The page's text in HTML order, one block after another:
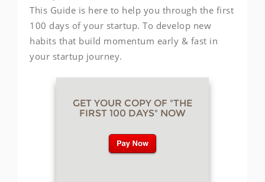
This Guide is here to help you through the first
100 days of your startup. To develop new
habits that build momentum early & fast in
your startup journey.
GET YOUR COPY OF "THE
FIRST 100 DAYS" NOW